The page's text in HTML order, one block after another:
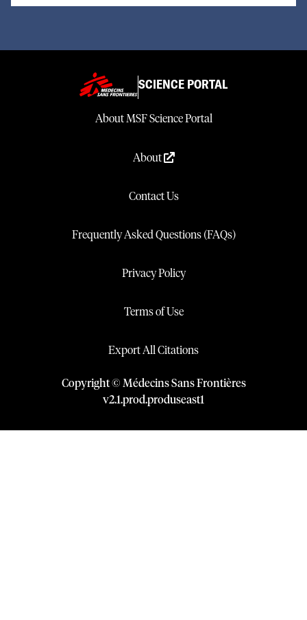
SCIENCE PORTAL
About MSF Science Portal
About
Contact Us
Frequently Asked Questions (FAQs)
Privacy Policy
Terms of Use
Export All Citations
Copyright © Médecins Sans Frontières
v2.1.prod.produseast1